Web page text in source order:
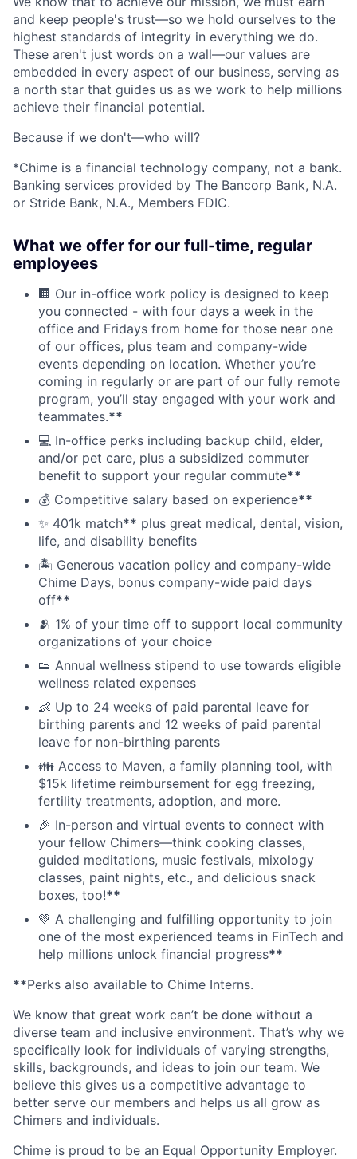
and keep people's trust—so we hold ourselves to the
highest standards of integrity in everything we do.
These aren't just words on a wall—our values are
embedded in every aspect of our business, serving as
a north star that guides us as we work to help millions
achieve their financial potential.
Because if we don't—who will?
*Chime is a financial technology company, not a bank.
Banking services provided by The Bancorp Bank, N.A.
or Stride Bank, N.A., Members FDIC.
What we offer for our full-time, regular
employees
🏢 Our in-office work policy is designed to keep
you connected - with four days a week in the
office and Fridays from home for those near one
of our offices, plus team and company-wide
events depending on location. Whether you’re
coming in regularly or are part of our fully remote
program, you’ll stay engaged with your work and
teammates.**
💻 In-office perks including backup child, elder,
and/or pet care, plus a subsidized commuter
benefit to support your regular commute**
💰 Competitive salary based on experience**
✨ 401k match** plus great medical, dental, vision,
life, and disability benefits
🏝 Generous vacation policy and company-wide
Chime Days, bonus company-wide paid days
off**
🫂 1% of your time off to support local community
organizations of your choice
👟 Annual wellness stipend to use towards eligible
wellness related expenses
👶 Up to 24 weeks of paid parental leave for
birthing parents and 12 weeks of paid parental
leave for non-birthing parents
👪 Access to Maven, a family planning tool, with
$15k lifetime reimbursement for egg freezing,
fertility treatments, adoption, and more.
🎉 In-person and virtual events to connect with
your fellow Chimers—think cooking classes,
guided meditations, music festivals, mixology
classes, paint nights, etc., and delicious snack
boxes, too!**
💚 A challenging and fulfilling opportunity to join
one of the most experienced teams in FinTech and
help millions unlock financial progress**
**Perks also available to Chime Interns.
We know that great work can’t be done without a
diverse team and inclusive environment. That’s why we
specifically look for individuals of varying strengths,
skills, backgrounds, and ideas to join our team. We
believe this gives us a competitive advantage to
better serve our members and helps us all grow as
Chimers and individuals.
Chime is proud to be an Equal Opportunity Employer.